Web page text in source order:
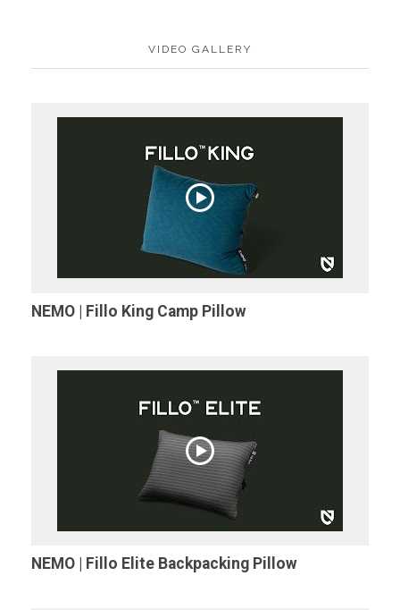
VIDEO GALLERY
NEMO | Fillo King Camp Pillow
NEMO | Fillo Elite Backpacking Pillow